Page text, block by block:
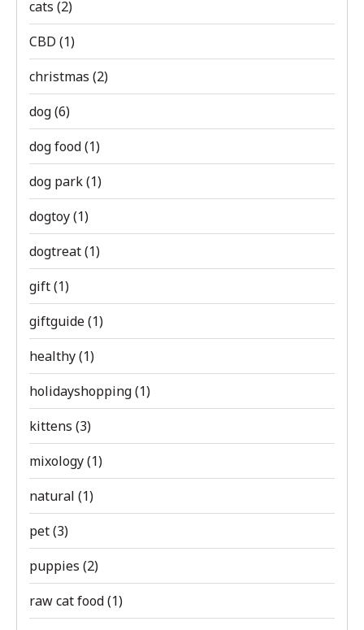
cats (2)
CBD (1)
christmas (2)
dog(6)
dog food(1)
dog park(1)
dogtoy(1)
dogtreat(1)
gift(1)
giftguide(1)
healthy(1)
holidayshopping(1)
kittens (3)
mixology(1)
natural (1)
pet(3)
puppies (2)
raw cat food(1)